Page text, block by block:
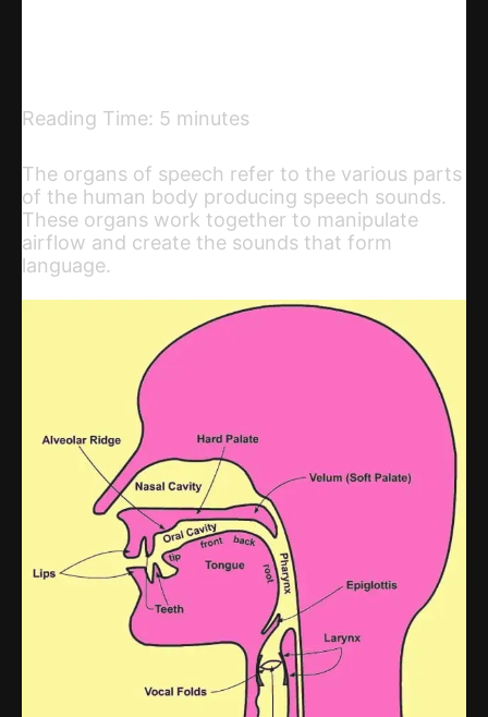
Reading Time: 5 minutes
The organs of speech refer to the various parts
of the human body producing speech sounds.
These organs work together to manipulate
airflow and create the sounds that form
language.